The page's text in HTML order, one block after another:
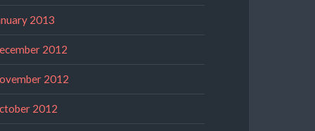
2013
2012
2012
2012